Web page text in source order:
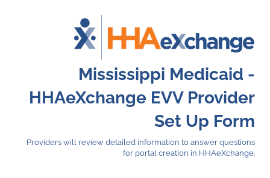
Mississippi Medicaid -
HHAeXchange EVV Provider
Set Up Form
Providers will review detailed information to answer questions
for portal creation in HHAeXchange.